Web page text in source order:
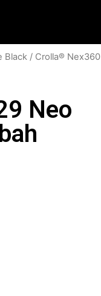
Black / Crolla® Nex360
Neo